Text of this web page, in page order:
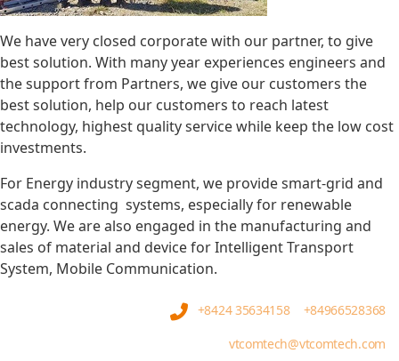
We have very closed corporate with our partner, to give
best solution. With many year experiences engineers and
the support from Partners, we give our customers the
best solution, help our customers to reach latest
technology, highest quality service while keep the low cost
investments.
For Energy industry segment, we provide smart-grid and
scada connecting systems, especially for renewable
energy. We are also engaged in the manufacturing and
sales of material and device for Intelligent Transport
System, Mobile Communication.
+8424 35634158
+84966528368
vtcomtech@vtcomtech.com